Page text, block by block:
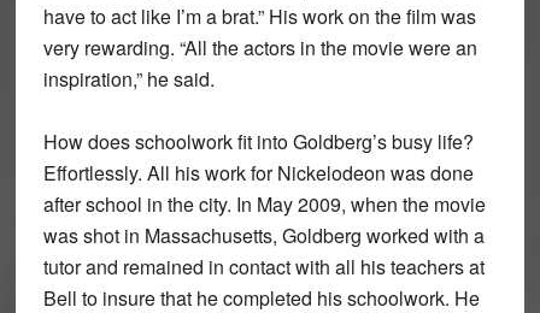
have to act like I’m a brat.” His work on the film was
very rewarding. “All the actors in the movie were an
inspiration,” he said.
How does schoolwork fit into Goldberg’s busy life?
Effortlessly. All his work for Nickelodeon was done
after school in the city. In May 2009, when the movie
was shot in Massachusetts, Goldberg worked with a
tutor and remained in contact with all his teachers at
Bell to insure that he completed his schoolwork. He